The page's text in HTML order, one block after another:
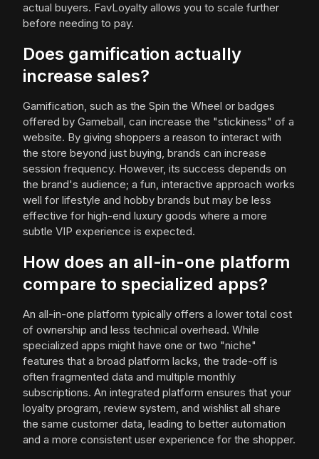
actual buyers. FavLoyalty allows you to scale further
before needing to pay.
Does gamification actually
increase sales?
Gamification, such as the Spin the Wheel or badges
offered by Gameball, can increase the "stickiness" of a
website. By giving shoppers a reason to interact with
the store beyond just buying, brands can increase
session frequency. However, its success depends on
the brand's audience; a fun, interactive approach works
well for lifestyle and hobby brands but may be less
effective for high-end luxury goods where a more
subtle VIP experience is expected.
How does an all-in-one platform
compare to specialized apps?
An all-in-one platform typically offers a lower total cost
of ownership and less technical overhead. While
specialized apps might have one or two "niche"
features that a broad platform lacks, the trade-off is
often fragmented data and multiple monthly
subscriptions. An integrated platform ensures that your
loyalty program, review system, and wishlist all share
the same customer data, leading to better automation
and a more consistent user experience for the shopper.